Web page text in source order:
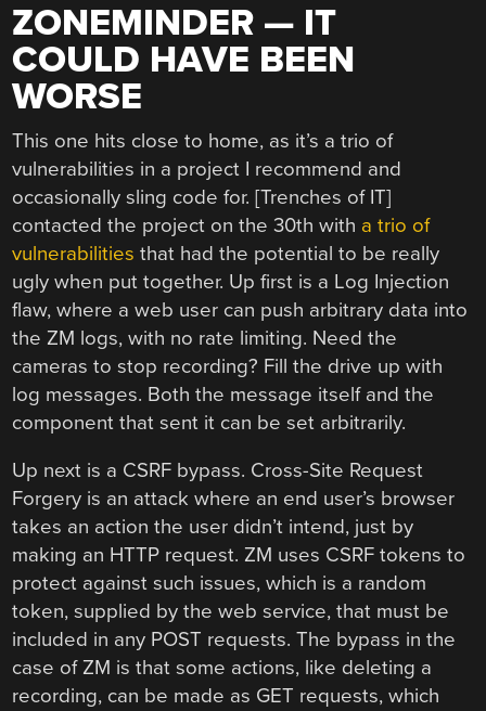
ZONEMINDER — IT
COULD HAVE BEEN
WORSE
This one hits close to home, as it’s a trio of
vulnerabilities in a project I recommend and
occasionally sling code for. [Trenches of IT]
contacted the project on the 30th with a trio of
vulnerabilities that had the potential to be really
ugly when put together. Up first is a Log Injection
flaw, where a web user can push arbitrary data into
the ZM logs, with no rate limiting. Need the
cameras to stop recording? Fill the drive up with
log messages. Both the message itself and the
component that sent it can be set arbitrarily.
Up next is a CSRF bypass. Cross-Site Request
Forgery is an attack where an end user’s browser
takes an action the user didn’t intend, just by
making an HTTP request. ZM uses CSRF tokens to
protect against such issues, which is a random
token, supplied by the web service, that must be
included in any POST requests. The bypass in the
case of ZM is that some actions, like deleting a
recording, can be made as GET requests, which